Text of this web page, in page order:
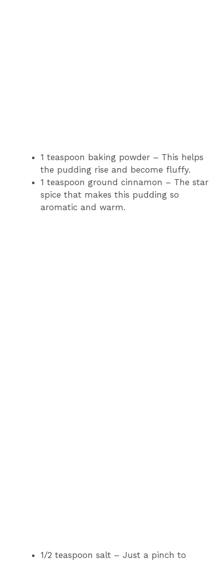
1 teaspoon baking powder – This helps
the pudding rise and become fluffy.
1 teaspoon ground cinnamon – The star
spice that makes this pudding so
aromatic and warm.
1/2 teaspoon salt – Just a pinch to